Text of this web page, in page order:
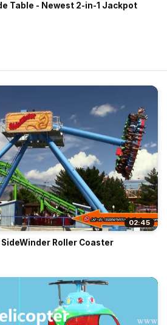
Table - Newest 2-in-1 Jackpot
02:45
SideWinder Roller Coaster